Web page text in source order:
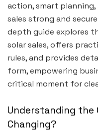
action, smart
sales strong and
depth guide explores
solar sales, offers
rules, and provides
form, empowering
critical moment for
Understanding the
Changing?